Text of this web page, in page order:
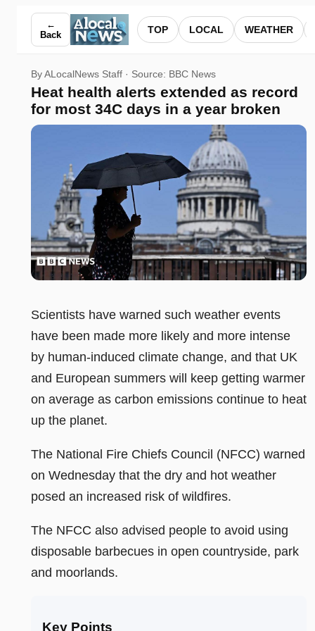
←
Back
TOP LOCAL WEATHER
By ALocalNews Staff · Source: BBC News
Heat health alerts extended as record
for most 34C days in a year broken
Scientists have warned such weather events
have been made more likely and more intense
by human-induced climate change, and that UK
and European summers will keep getting warmer
on average as carbon emissions continue to heat
up the planet.
The National Fire Chiefs Council (NFCC) warned
on Wednesday that the dry and hot weather
posed an increased risk of wildfires.
The NFCC also advised people to avoid using
disposable barbecues in open countryside, park
and moorlands.
Key Points